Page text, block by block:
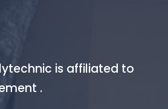
is affiliated to
.